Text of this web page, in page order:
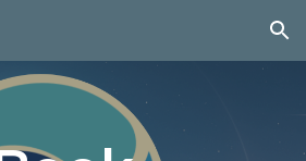
Skip to navigation